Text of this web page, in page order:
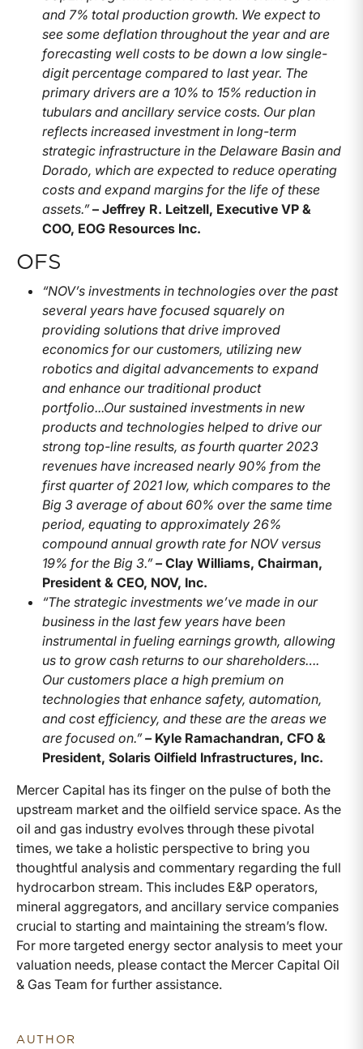
and 7% total production growth. We expect to
see some deflation throughout the year and are
forecasting well costs to be down a low single-
digit percentage compared to last year. The
primary drivers are a 10% to 15% reduction in
tubulars and ancillary service costs. Our plan
reflects increased investment in long-term
strategic infrastructure in the Delaware Basin and
Dorado, which are expected to reduce operating
costs and expand margins for the life of these
assets.”– Jeffrey R. Leitzell, Executive VP &
COO, EOG Resources Inc.
OFS
“NOV’s investments in technologies over the past
several years have focused squarely on
providing solutions that drive improved
economics for our customers, utilizing new
robotics and digital advancements to expand
and enhance our traditional product
portfolio...Our sustained investments in new
products and technologies helped to drive our
strong top-line results, as fourth quarter 2023
revenues have increased nearly 90% from the
first quarter of 2021 low, which compares to the
Big 3 average of about 60% over the same time
period, equating to approximately 26%
compound annual growth rate for NOV versus
19% for the Big 3.”–Clay Williams, Chairman,
President & CEO, NOV, Inc.
“The strategic investments we’ve made in our
business in the last few years have been
instrumental in fueling earnings growth, allowing
us to grow cash returns to our shareholders….
Our customers place a high premium on
technologies that enhance safety, automation,
and cost efficiency, and these are the areas we
are focused on.”– Kyle Ramachandran, CFO &
President, Solaris Oilfield Infrastructures, Inc.
Mercer Capital has its finger on the pulse of both the
upstream market and the oilfield service space. As the
oil and gas industry evolves through these pivotal
times, we take a holistic perspective to bring you
thoughtful analysis and commentary regarding the full
hydrocarbon stream. This includes E&P operators,
mineral aggregators, and ancillary service companies
crucial to starting and maintaining the stream’s flow.
For more targeted energy sector analysis to meet your
valuation needs, please contact the Mercer Capital Oil
& Gas Team for further assistance.
AUTHOR